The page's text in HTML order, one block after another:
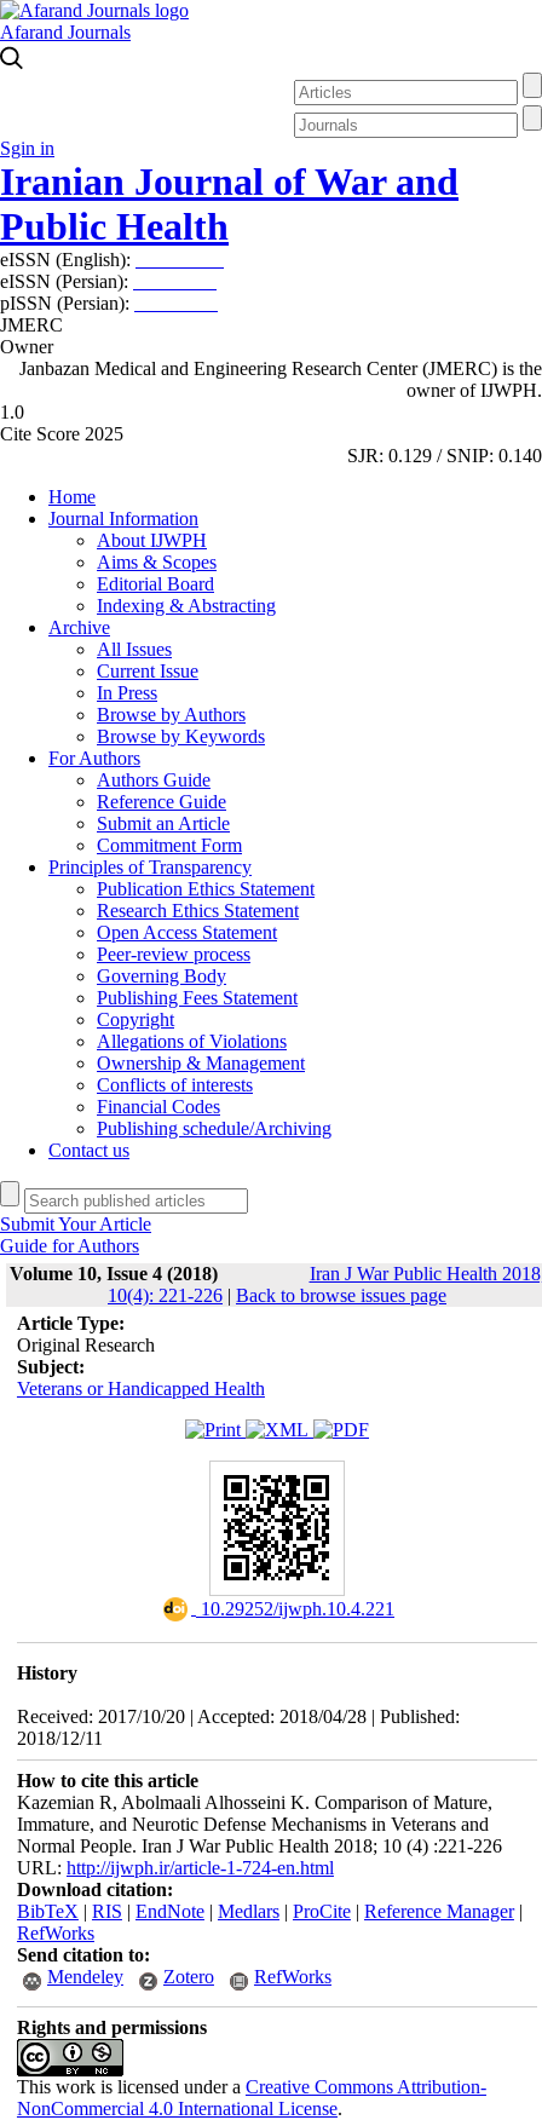
Afarand Journals
Sgin in
Iranian Journal of War and
Public Health
eISSN (English):
eISSN (Persian):
pISSN (Persian):
JMERC
Owner
Janbazan Medical and Engineering Research Center (JMERC) is the
owner of IJWPH.
1.0
Cite Score 2025
SJR: 0.129 / SNIP: 0.140
Home
Journal Information
About IJWPH
Aims & Scopes
Editorial Board
Indexing & Abstracting
Archive
All Issues
Current Issue
In Press
Browse by Authors
Browse by Keywords
For Authors
Authors Guide
Reference Guide
Submit an Article
Commitment Form
Principles of Transparency
Publication Ethics Statement
Research Ethics Statement
Open Access Statement
Peer-review process
Governing Body
Publishing Fees Statement
Copyright
Allegations of Violations
Ownership & Management
Conflicts of interests
Financial Codes
Publishing schedule/Archiving
Contact us
Submit Your Article
Guide for Authors
Volume 10, Issue 4 (2018)
Iran J War Public Health
10(4): 221-226 | Back to browse issues page
Article Type:
Original Research
Subject:
Veterans or Handicapped Health
‎ 10.29252/ijwph.10.4.221
History
Received: 2017/10/20 | Accepted: 2018/04/28 | Published:
2018/12/11
How to cite this article
Kazemian R, Abolmaali Alhosseini K. Comparison of Mature,
Immature, and Neurotic Defense Mechanisms in Veterans and
Normal People. Iran J War Public Health 2018; 10 (4) :221-226
URL: http://ijwph.ir/article-1-724-en.html
Download citation:
BibTeX | RIS | EndNote| Medlars| ProCite| Reference Manager|
RefWorks
Send citation to:
Mendeley
Zotero RefWorks
Rights and permissions
This work is licensed under a Creative Commons Attribution-
NonCommercial 4.0 International License.